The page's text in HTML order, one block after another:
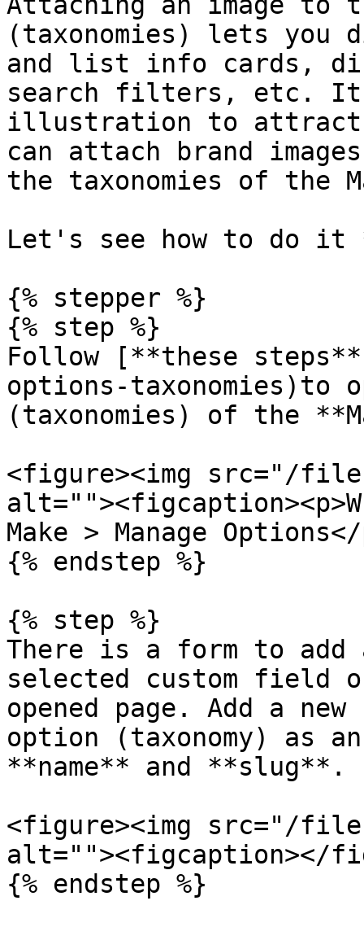
(taxonomies) lets you
and list info cards,
search filters, etc. It
illustration to attract
can attach brand
the taxonomies of the
Let's see how to do it
{% stepper %}
{% step %}
Follow [**these
options-taxonomies)to
(taxonomies) of the
<figure><img src="/files/
Make > Manage
{% endstep %}
{% step %}
There is a form to add
selected custom field
opened page. Add a
option (taxonomy) as
**name** and **slug**.
<figure><img src="/files/
alt=""><figcaption></
{% endstep %}